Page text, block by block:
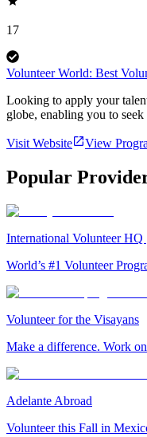
17
Volunteer World: Best
Looking to apply your
globe, enabling you to
Visit Website View
Popular
International Volunteer
World’s #1 Volunteer
Volunteer for the Visayans
Make a difference. Work
Adelante Abroad
Volunteer this Fall in